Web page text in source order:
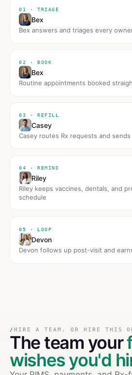
01 · TRIAGE
Bex
Bex answers and triages every
02 · BOOK
Bex
Routine appointments booked
03 · REFILL
Casey
Casey routes Rx requests and
04 · REMIND
Riley
Riley keeps vaccines, dentals, and
schedule
05 · LOOP
Devon
Devon follows up post-visit and
/ HIRE A TEAM. OR HIRE THIS
The team your
wishes you'd